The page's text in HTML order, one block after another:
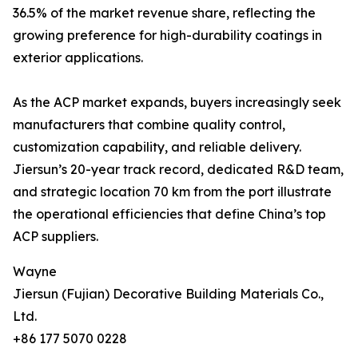
36.5% of the market revenue share, reflecting the
growing preference for high-durability coatings in
exterior applications.
As the ACP market expands, buyers increasingly seek
manufacturers that combine quality control,
customization capability, and reliable delivery.
Jiersun’s 20-year track record, dedicated R&D team,
and strategic location 70 km from the port illustrate
the operational efficiencies that define China’s top
ACP suppliers.
Wayne
Jiersun (Fujian) Decorative Building Materials Co.,
Ltd.
+86 177 5070 0228